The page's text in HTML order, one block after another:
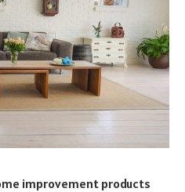
improvement products